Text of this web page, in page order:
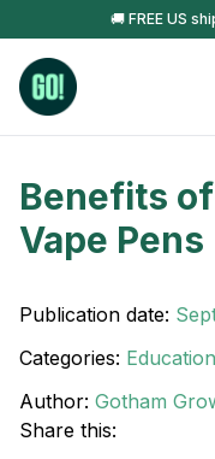
🚚 FREE US
Benefits
Vape Pens
Publication date:
Categories: Education
Author: Gotham
Share this: